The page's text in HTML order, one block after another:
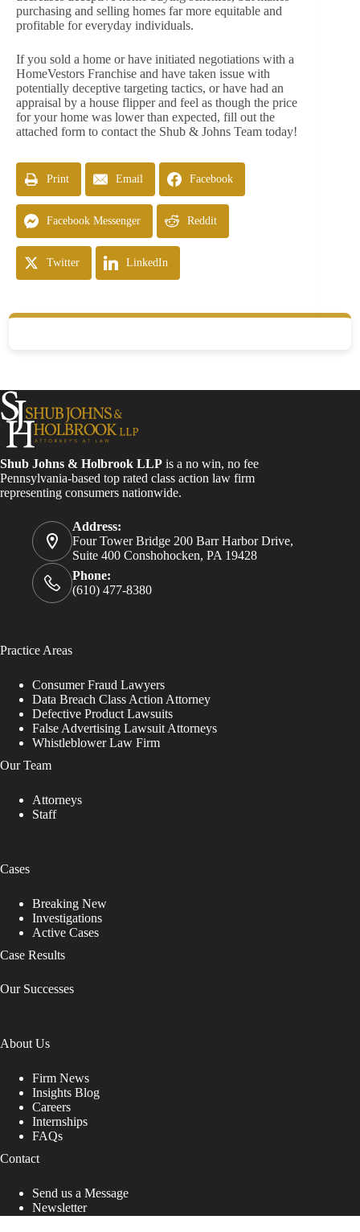
purchasing and selling homes far more equitable and
profitable for everyday individuals.
If you sold a home or have initiated negotiations with a
HomeVestors Franchise and have taken issue with
potentially deceptive targeting tactics, or have had an
appraisal by a house flipper and feel as though the price
for your home was lower than expected, fill out the
attached form to contact the Shub & Johns Team today!
Print Email Facebook
Facebook Messenger Reddit
Twitter LinkedIn
Shub Johns & Holbrook LLP is a no win, no fee
Pennsylvania-based top rated class action law firm
representing consumers nationwide.
Address:
Four Tower Bridge 200 Barr Harbor Drive,
Suite 400 Conshohocken, PA 19428
Phone:
(610) 477-8380
Practice Areas
Consumer Fraud Lawyers
Data Breach Class Action Attorney
Defective Product Lawsuits
False Advertising Lawsuit Attorneys
Whistleblower Law Firm
Our Team
Attorneys
Staff
Cases
Breaking New
Investigations
Active Cases
Case Results
Our Successes
About Us
Firm News
Insights Blog
Careers
Internships
FAQs
Contact
Send us a Message
Newsletter